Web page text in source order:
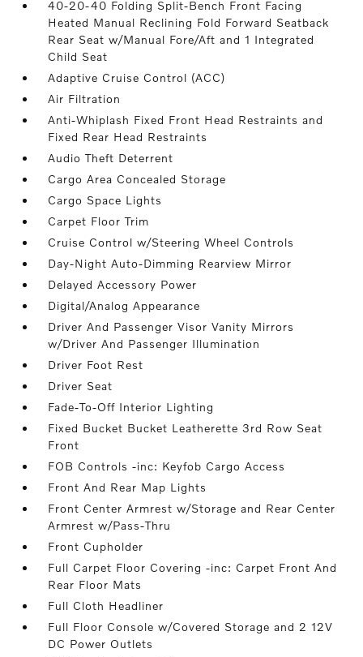
40-20-40 Folding Split-Bench Front Facing
Heated Manual Reclining Fold Forward Seatback
Rear Seat w/Manual Fore/Aft and 1 Integrated
Child Seat
Adaptive Cruise Control (ACC)
Air Filtration
Anti-Whiplash Fixed Front Head Restraints and
Fixed Rear Head Restraints
Audio Theft Deterrent
Cargo Area Concealed Storage
Cargo Space Lights
Carpet Floor Trim
Cruise Control w/Steering Wheel Controls
Day-Night Auto-Dimming Rearview Mirror
Delayed Accessory Power
Digital/Analog Appearance
Driver And Passenger Visor Vanity Mirrors
w/Driver And Passenger Illumination
Driver Foot Rest
Driver Seat
Fade-To-Off Interior Lighting
Fixed Bucket Bucket Leatherette 3rd Row Seat
Front
FOB Controls -inc: Keyfob Cargo Access
Front And Rear Map Lights
Front Center Armrest w/Storage and Rear Center
Armrest w/Pass-Thru
Front Cupholder
Full Carpet Floor Covering -inc: Carpet Front And
Rear Floor Mats
Full Cloth Headliner
Full Floor Console w/Covered Storage and 2 12V
DC Power Outlets